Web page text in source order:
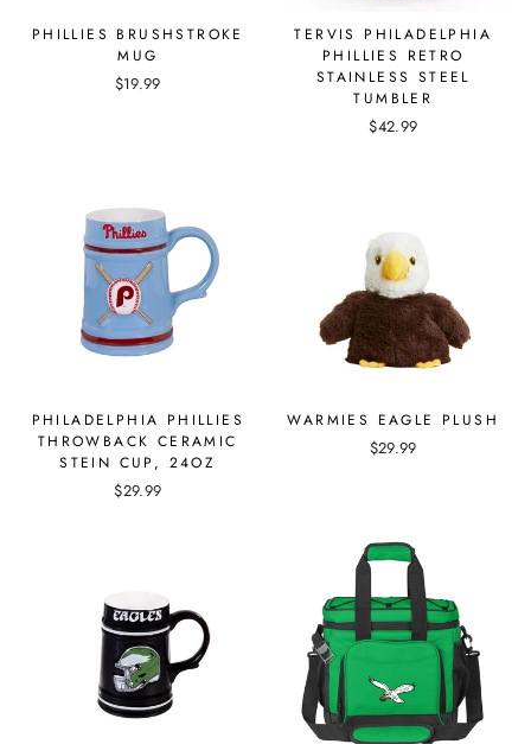
PHILLIES BRUSHSTROKE
MUG
$19.99
TERVIS PHILADELPHIA
PHILLIES RETRO
STAINLESS STEEL
TUMBLER
$42.99
PHILADELPHIA PHILLIES
THROWBACK CERAMIC
STEIN CUP, 24OZ
$29.99
WARMIES EAGLE PLUSH
$29.99